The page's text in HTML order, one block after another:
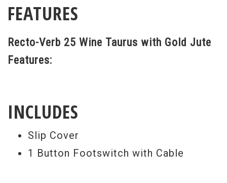
Boogie Recto-Verb 25 to any guitar player,
FEATURES
Recto-Verb 25 Wine Taurus with Gold Jute
Features:
INCLUDES
Slip Cover
1 Button Footswitch with Cable